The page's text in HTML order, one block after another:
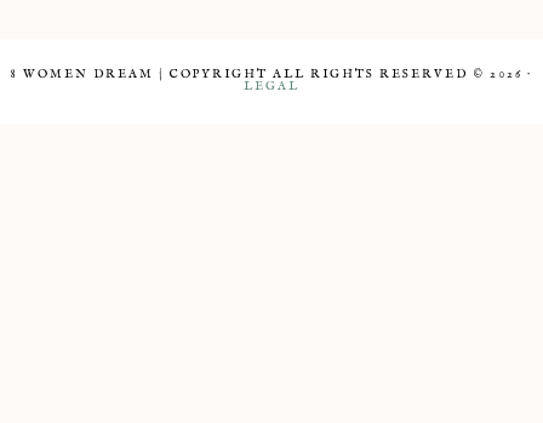
8 WOMEN DREAM | COPYRIGHT ALL RIGHTS RESERVED © 2026 ·
LEGAL